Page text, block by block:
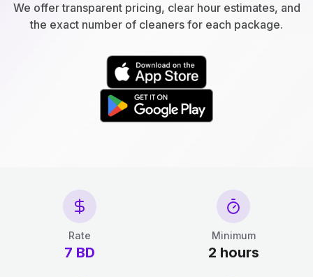
We offer transparent pricing, clear hour estimates, and
the exact number of cleaners for each package.
Rate
7 BD
Minimum
2 hours